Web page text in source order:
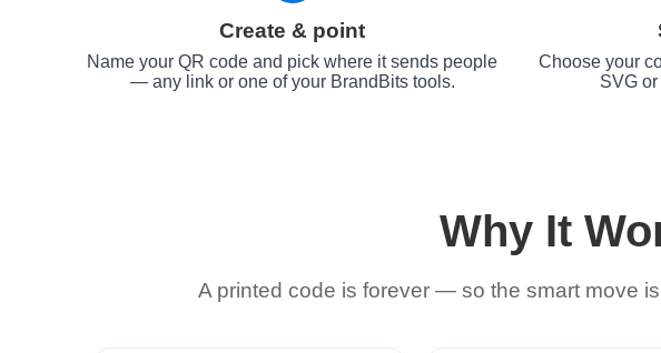
Create & point
Name your QR code and pick where it sends people
— any link or one of your BrandBits tools.
Choose your
SVG
Why It
A printed code is forever — so the smart move